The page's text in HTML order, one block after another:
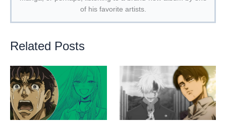
of his favorite artists.
Related Posts